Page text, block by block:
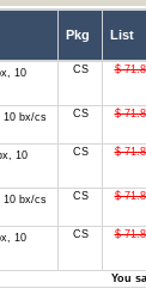
Pkg List
10
CS $
10 bx/cs CS $
10
CS $
10 bx/cs CS $
10
CS $
You